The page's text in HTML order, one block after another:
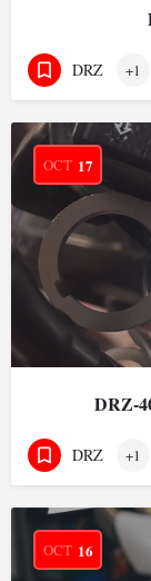
DRZ +1
OCT 17
DRZ-
DRZ +1
OCT 16